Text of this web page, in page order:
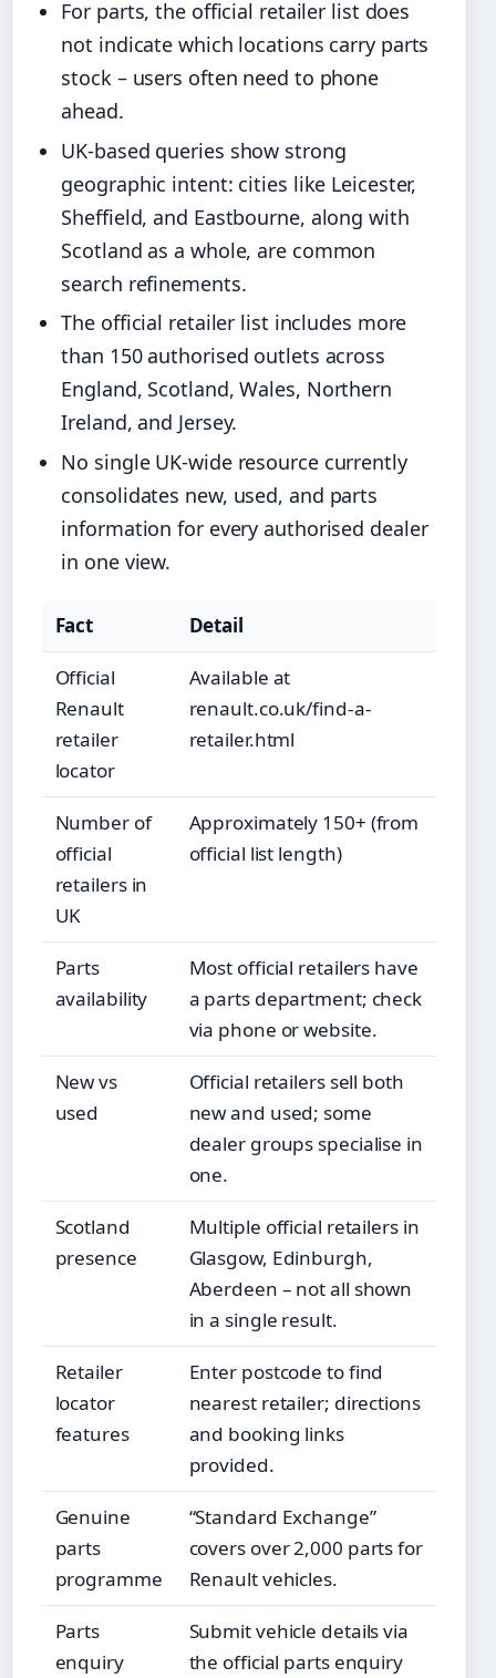
For parts, the official retailer list does
not indicate which locations carry parts
stock – users often need to phone
ahead.
UK-based queries show strong
geographic intent: cities like Leicester,
Sheffield, and Eastbourne, along with
Scotland as a whole, are common
search refinements.
The official retailer list includes more
than 150 authorised outlets across
England, Scotland, Wales, Northern
Ireland, and Jersey.
No single UK-wide resource currently
consolidates new, used, and parts
information for every authorised dealer
in one view.
Fact Detail
Official
Renault
retailer
locator
Available at
renault.co.uk/find-a-
retailer.html
Number of
official
retailers in
UK
Approximately 150+ (from
official list length)
Parts
availability
Most official retailers have
a parts department; check
via phone or website.
New vs
used
Official retailers sell both
new and used; some
dealer groups specialise in
one.
Scotland
presence
Multiple official retailers in
Glasgow, Edinburgh,
Aberdeen – not all shown
in a single result.
Retailer
locator
features
Enter postcode to find
nearest retailer; directions
and booking links
provided.
Genuine
parts
programme
“Standard Exchange”
covers over 2,000 parts for
Renault vehicles.
Parts
enquiry
Submit vehicle details via
the official parts enquiry